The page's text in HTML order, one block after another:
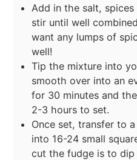
Add in the salt,
stir until well
want any lumps of
well!
Tip the mixture into
smooth over into an
for 30 minutes and
2-3 hours to set.
Once set, transfer to
into 16-24 small
cut the fudge is to